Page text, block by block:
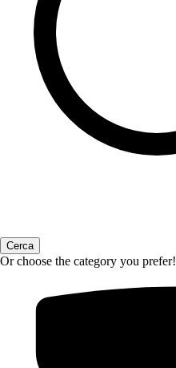
Or choose the category you prefer!